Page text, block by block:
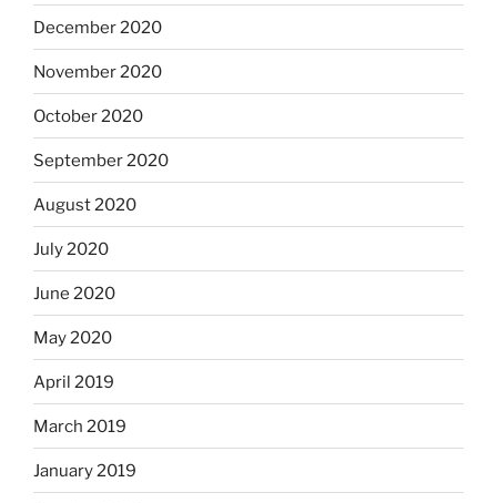
December 2020
November 2020
October 2020
September 2020
August 2020
July 2020
June 2020
May 2020
April 2019
March 2019
January 2019